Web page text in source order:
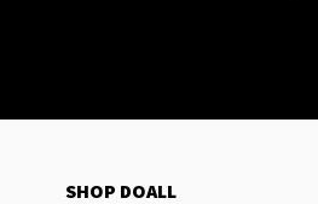
SHOP DOALL